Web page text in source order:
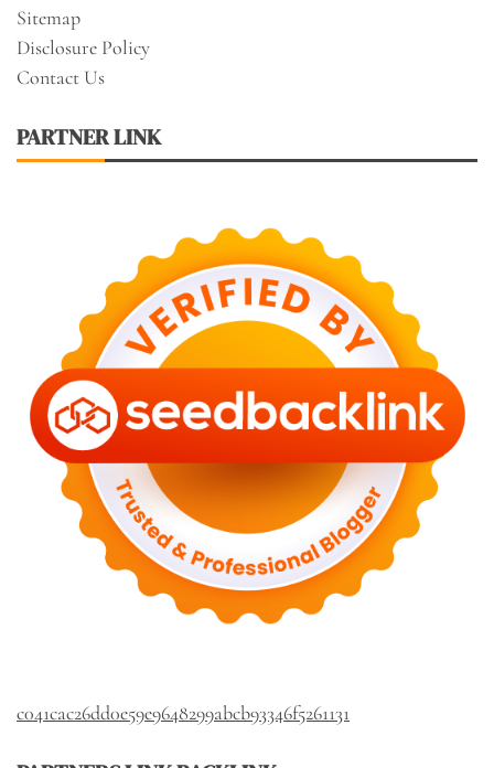
Sitemap
Disclosure Policy
Contact Us
PARTNER LINK
c041cac26dd0e59e9648299abcb93346f5261131